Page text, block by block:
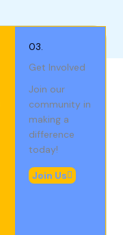
03.
Get Involved
Join our
community in
making a
difference
today!
Join Us